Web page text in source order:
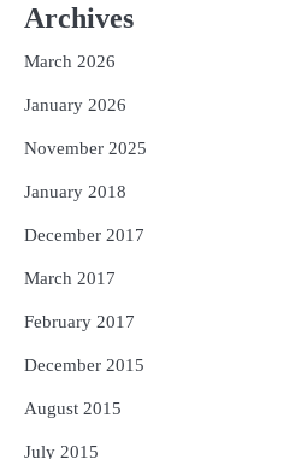
Archives
March 2026
January 2026
November 2025
January 2018
December 2017
March 2017
February 2017
December 2015
August 2015
July 2015